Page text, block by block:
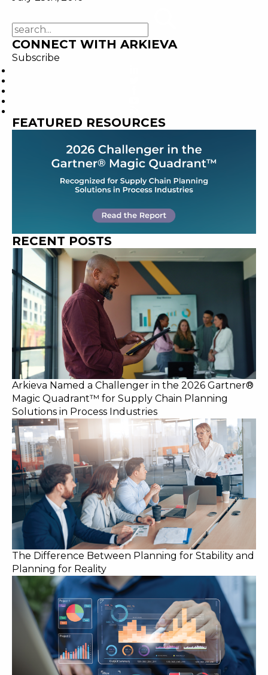
CONNECT WITH ARKIEVA
Subscribe
FEATURED RESOURCES
RECENT POSTS
Arkieva Named a Challenger in the 2026 Gartner®
Magic Quadrant™ for Supply Chain Planning
Solutions in Process Industries
The Difference Between Planning for Stability and
Planning for Reality